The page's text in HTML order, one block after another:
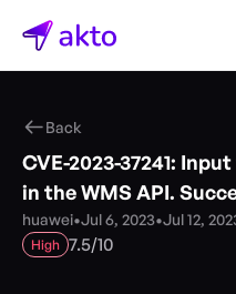
Pricing
Connectors
Akto Open Source
Akto Cloud
Back
CVE-2023-37241:
in the WMS API.
huawei•Jul 6, 2023•Jul 12,
High 7.5/10